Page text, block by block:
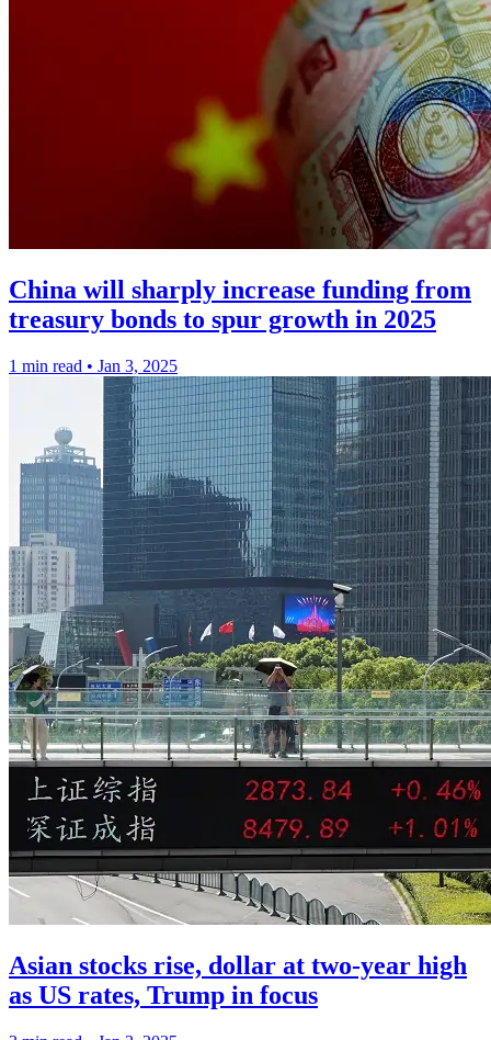
China will sharply increase funding from
treasury bonds to spur growth in 2025
1 min read • Jan 3, 2025
Asian stocks rise, dollar at two-year high
as US rates, Trump in focus